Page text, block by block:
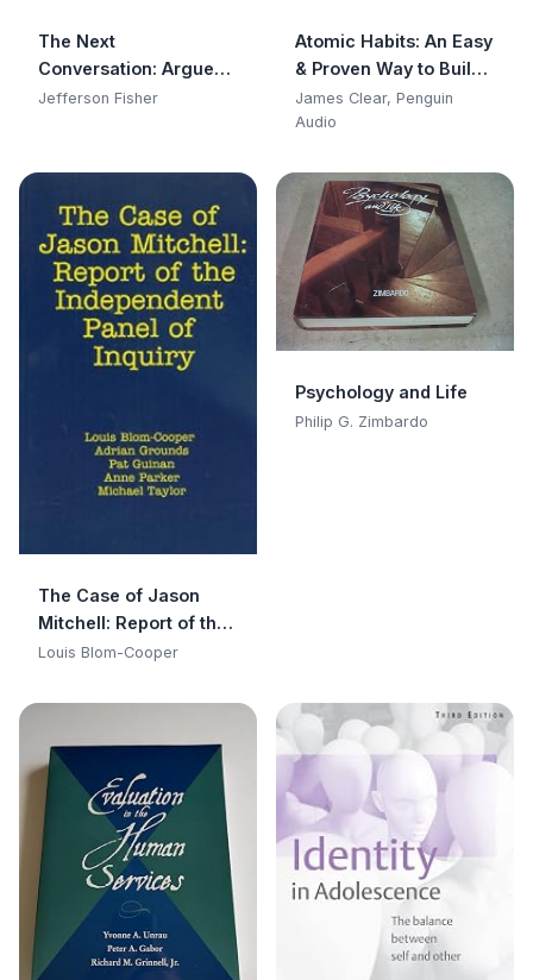
The Next
Conversation: Argue
Less, Talk More
Jefferson Fisher
Atomic Habits: An Easy
& Proven Way to Build
Good Habits & Break
Bad Ones
James Clear, Penguin
Audio
The Case of Jason
Mitchell: Report of the
Independent Panel of
Louis Blom-Cooper
Psychology and Life
Philip G. Zimbardo